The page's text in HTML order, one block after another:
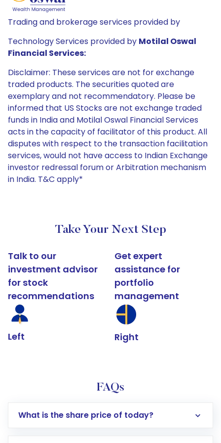
Trading and brokerage services provided by
Technology Services provided by Motilal Oswal
Financial Services:
Disclaimer: These services are not for exchange
traded products. The securities quoted are
exemplary and not recommendatory. Please be
informed that US Stocks are not exchange traded
funds in India and Motilal Oswal Financial Services
acts in the capacity of facilitator of this product. All
disputes with respect to the transaction facilitation
services, would not have access to Indian Exchange
investor redressal forum or Arbitration mechanism
in India. T&C apply*
Take Your Next Step
Talk to our
investment advisor
for stock
recommendations
Left
Get expert
assistance for
portfolio
management
Right
FAQs
What is the share price of today?